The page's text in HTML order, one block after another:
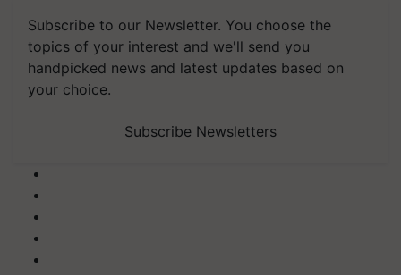
Subscribe to our Newsletter. You choose the
topics of your interest and we'll send you
handpicked news and latest updates based on
your choice.
Subscribe Newsletters